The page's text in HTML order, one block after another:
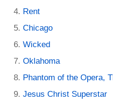
Rent
Chicago
Wicked
Oklahoma
Phantom of the Opera,
Jesus Christ Superstar